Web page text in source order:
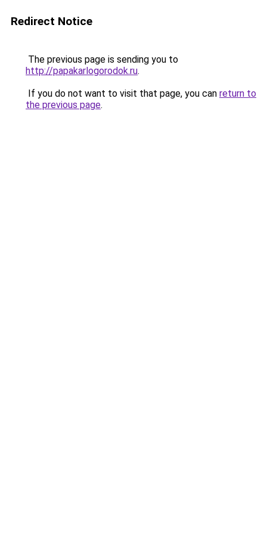
Redirect Notice
The previous page is sending you to
http://papakarlogorodok.ru.
If you do not want to visit that page, you can return to
the previous page.